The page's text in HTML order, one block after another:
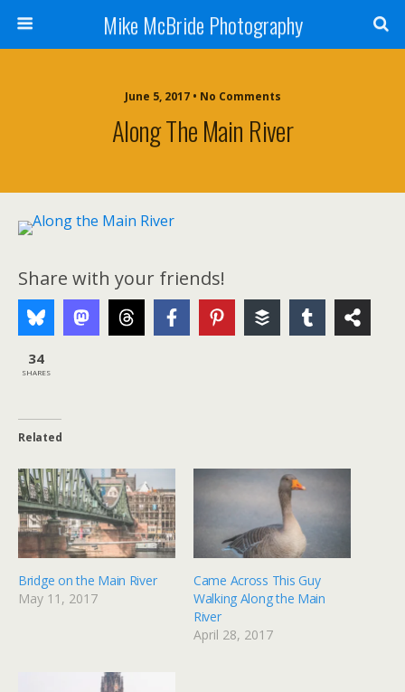
Mike McBride Photography
June 5, 2017 • No Comments
Along The Main River
Share with your friends!
34
SHARES
Related
Bridge on the Main River
May 11, 2017
Came Across This Guy
Walking Along the Main
River
April 28, 2017